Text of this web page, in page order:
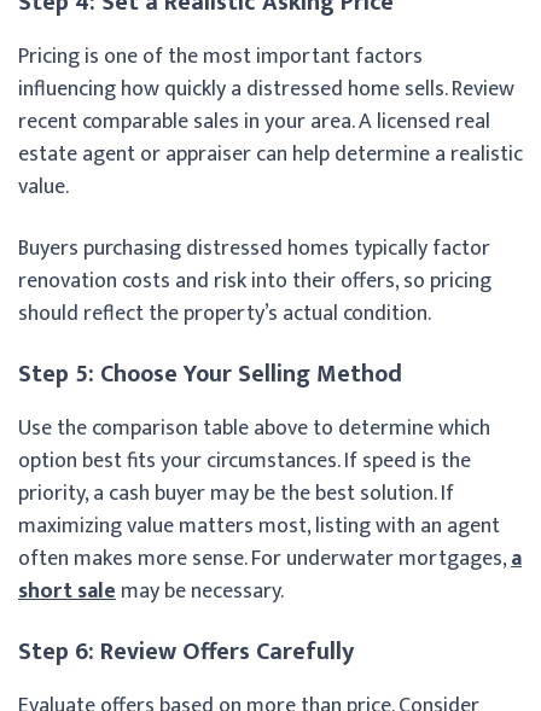
Pricing is one of the most important factors
influencing how quickly a distressed home sells. Review
recent comparable sales in your area. A licensed real
estate agent or appraiser can help determine a realistic
value.
Buyers purchasing distressed homes typically factor
renovation costs and risk into their offers, so pricing
should reflect the property’s actual condition.
Step 5: Choose Your Selling Method
Use the comparison table above to determine which
option best fits your circumstances. If speed is the
priority, a cash buyer may be the best solution. If
maximizing value matters most, listing with an agent
often makes more sense. For underwater mortgages,a
short salemay be necessary.
Step 6: Review Offers Carefully